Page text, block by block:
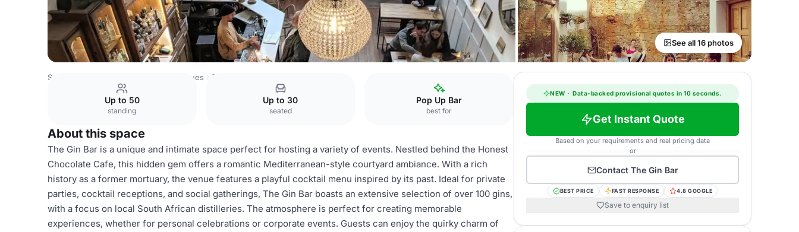
See all 16 photos
South Africa Venues Cape Town Venues The Gin Bar
Up to 50
standing
Up to 30
seated
Pop Up Bar
best for
About this space
The Gin Bar is a unique and intimate space perfect for hosting a variety of events. Nestled behind the Honest
Chocolate Cafe, this hidden gem offers a romantic Mediterranean-style courtyard ambiance. With a rich
history as a former mortuary, the venue features a playful cocktail menu inspired by its past. Ideal for private
parties, cocktail receptions, and social gatherings, The Gin Bar boasts an extensive selection of over 100 gins,
with a focus on local South African distilleries. The atmosphere is perfect for creating memorable
experiences, whether for personal celebrations or corporate events. Guests can enjoy the quirky charm of
NEW · Data-backed provisional quotes in 10 seconds.
Get Instant Quote
Based on your requirements and real pricing data
or
Contact The Gin Bar
BEST PRICE FAST RESPONSE 4.8 GOOGLE
Save to enquiry list